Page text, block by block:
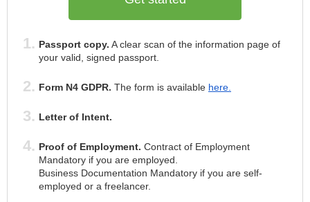
Passport copy. A clear scan of the information page of
your valid, signed passport.
Form N4 GDPR. The form is available here.
Letter of Intent.
Proof of Employment. Contract of Employment
Mandatory if you are employed.
Business Documentation Mandatory if you are self-
employed or a freelancer.